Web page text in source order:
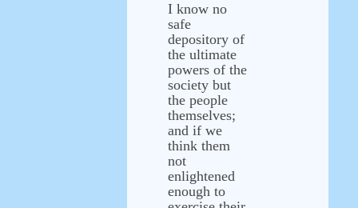
I know no
safe
depository of
the ultimate
powers of the
society but
the people
themselves;
and if we
think them
not
enlightened
enough to